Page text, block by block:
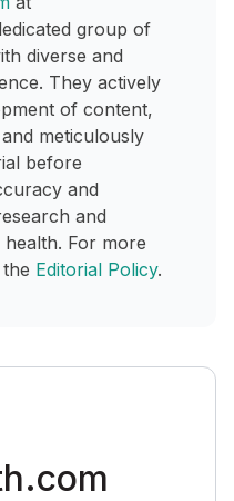
group of
diverse and
They actively
of content,
meticulously
before
and
and
For more
Editorial Policy.